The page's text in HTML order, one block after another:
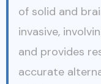
of solid and
invasive,
and provides
accurate